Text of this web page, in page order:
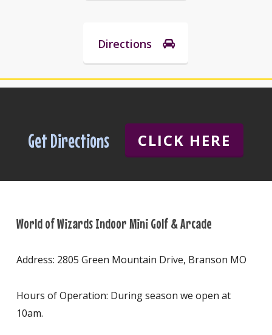
Directions
Get Directions CLICK HERE
World of Wizards Indoor Mini Golf & Arcade
Address: 2805 Green Mountain Drive, Branson MO
Hours of Operation: During season we open at
10am.